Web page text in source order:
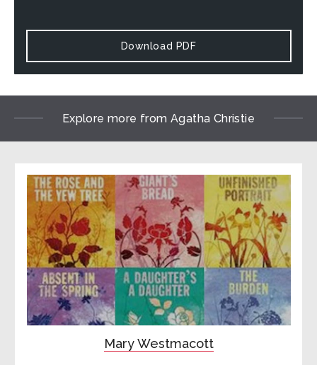
Download PDF
Explore more from Agatha Christie
Mary Westmacott